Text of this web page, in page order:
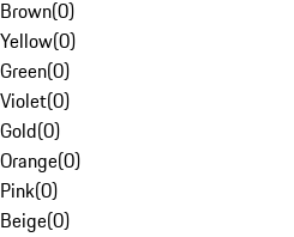
Brown(0)
Yellow(0)
Green(0)
Violet(0)
Gold(0)
Orange(0)
Pink(0)
Beige(0)